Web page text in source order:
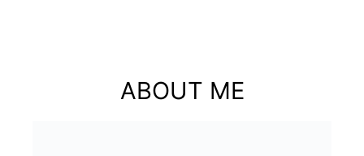
ABOUT ME